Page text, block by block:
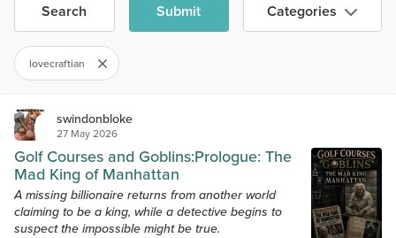
Search Submit Categories
lovecraftian
swindonbloke
27 May 2026
Golf Courses and Goblins:Prologue: The
Mad King of Manhattan
A missing billionaire returns from another world
claiming to be a king, while a detective begins to
suspect the impossible might be true.